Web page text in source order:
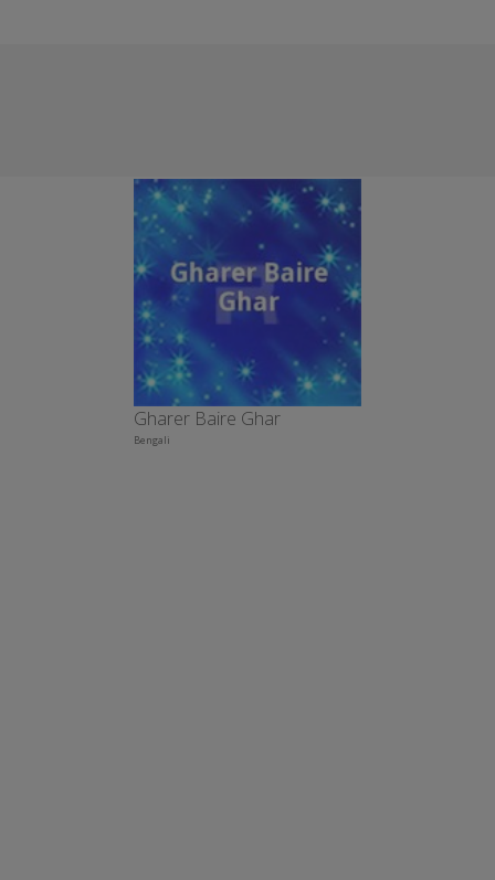
Gharer Baire Ghar
Bengali